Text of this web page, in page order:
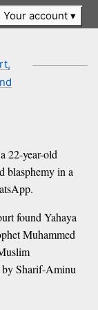
Your account
22-year-old
blasphemy in a
found Yahaya
Muhammed
by Sharif-Aminu